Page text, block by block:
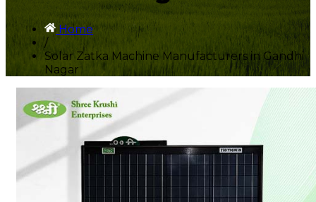
Home
/
Solar Zatka Machine Manufacturers in Gandhi
Nagar